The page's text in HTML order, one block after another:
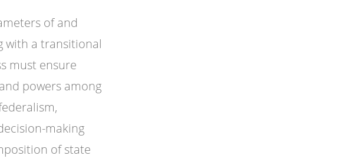
of and
with a transitional
must ensure
powers among
making
of state